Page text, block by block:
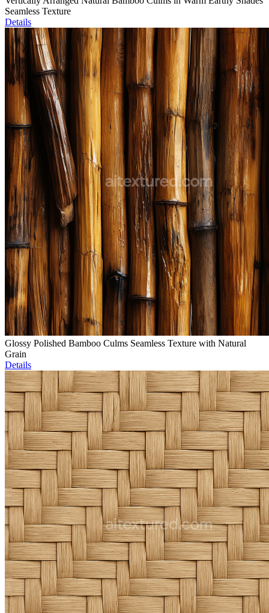
Seamless Texture
Details
Glossy Polished Bamboo Culms Seamless Texture with Natural
Grain
Details